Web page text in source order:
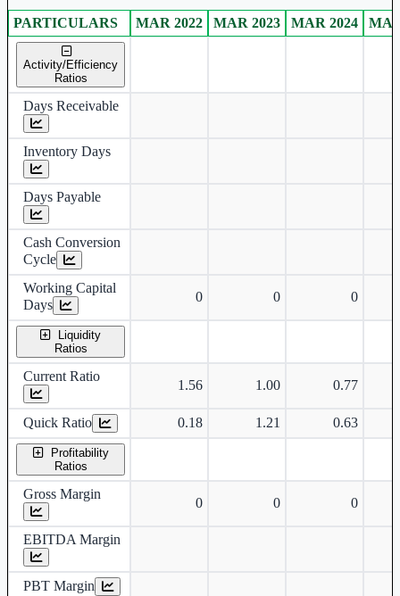
Standalone financial table.
PARTICULARS MAR 2022 MAR 2023 MAR 2024
Activity/Efficiency
Ratios
Days Receivable
Inventory Days
Days Payable
Cash Conversion
Cycle
Working Capital
Days
0 0 0
Liquidity
Ratios
Current Ratio
1.56 1.00 0.77
Quick Ratio 0.18 1.21 0.63
Profitability
Ratios
Gross Margin
0 0 0
EBITDA Margin
PBT Margin